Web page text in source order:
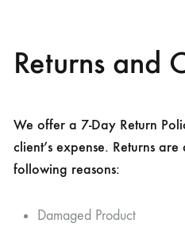
Returns and
We offer a 7-Day Return
client’s expense. Returns
following reasons:
Damaged Product